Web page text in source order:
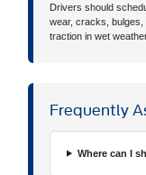
Drivers should
wear, cracks,
traction in wet
Frequently
Where can I